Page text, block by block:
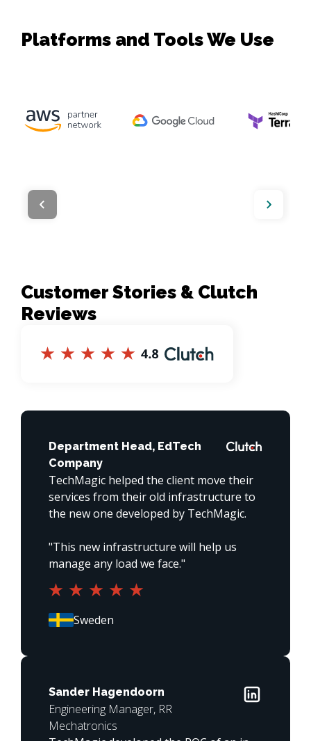
Platforms and Tools We Use
Customer Stories & Clutch
Reviews
Department Head, EdTech
Company
TechMagic helped the client move their
services from their old infrastructure to
the new one developed by TechMagic.
"This new infrastructure will help us
manage any load we face."
Sander Hagendoorn
Engineering Manager, RR
Mechatronics